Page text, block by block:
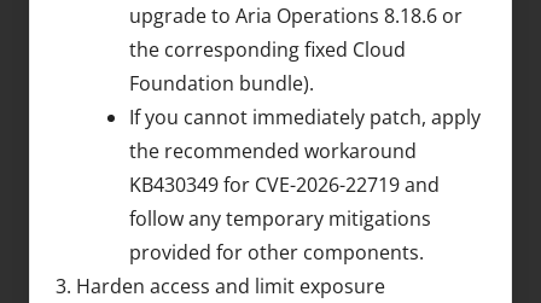
upgrade to Aria Operations 8.18.6 or
the corresponding fixed Cloud
Foundation bundle).
If you cannot immediately patch, apply
the recommended workaround
KB430349 for CVE-2026-22719 and
follow any temporary mitigations
provided for other components.
Harden access and limit exposure